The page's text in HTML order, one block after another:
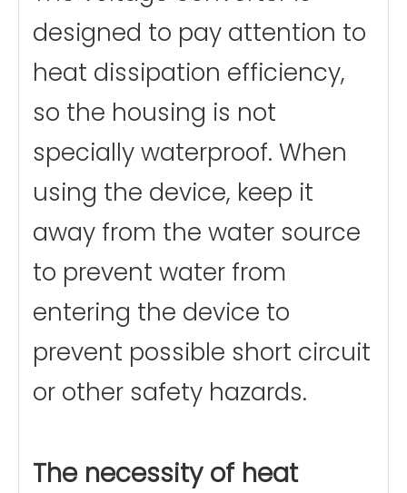
designed to pay attention to
heat dissipation efficiency,
so the housing is not
specially waterproof. When
using the device, keep it
away from the water source
to prevent water from
entering the device to
prevent possible short circuit
or other safety hazards.
The necessity of heat